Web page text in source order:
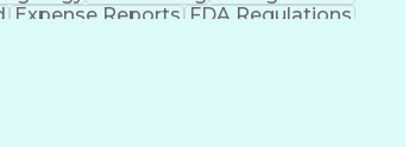
Expense Reports FDA Regulations